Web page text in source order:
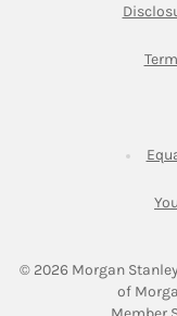
© 2026 Morgan
of